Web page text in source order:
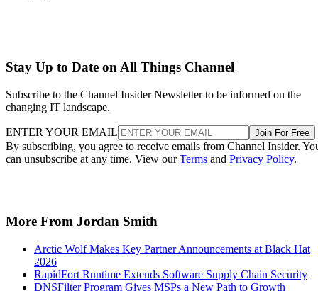
Stay Up to Date on All Things Channel
Subscribe to the Channel Insider Newsletter to be informed on the
changing IT landscape.
ENTER YOUR EMAIL Join For Free
By subscribing, you agree to receive emails from Channel Insider.
can unsubscribe at any time. View ourTerms and Privacy Policy.
More From Jordan Smith
Arctic Wolf Makes Key Partner Announcements at Black Hat
2026
RapidFort Runtime Extends Software Supply Chain Security
DNSFilter Program Gives MSPs a New Path to Growth